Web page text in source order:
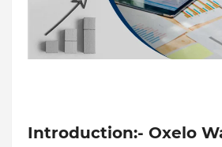
Introduction:- Oxelo